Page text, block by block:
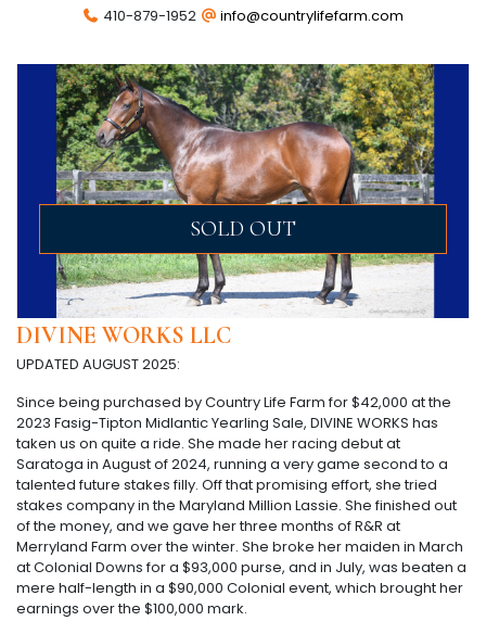
410-879-1952 info@countrylifefarm.com
SOLD OUT
DIVINE WORKS LLC
UPDATED AUGUST 2025:
Since being purchased by Country Life Farm for $42,000 at the
2023 Fasig-Tipton Midlantic Yearling Sale, DIVINE WORKS has
taken us on quite a ride. She made her racing debut at
Saratoga in August of 2024, running a very game second to a
talented future stakes filly. Off that promising effort, she tried
stakes company in the Maryland Million Lassie. She finished out
of the money, and we gave her three months of R&R at
Merryland Farm over the winter. She broke her maiden in March
at Colonial Downs for a $93,000 purse, and in July, was beaten a
mere half-length in a $90,000 Colonial event, which brought her
earnings over the $100,000 mark.